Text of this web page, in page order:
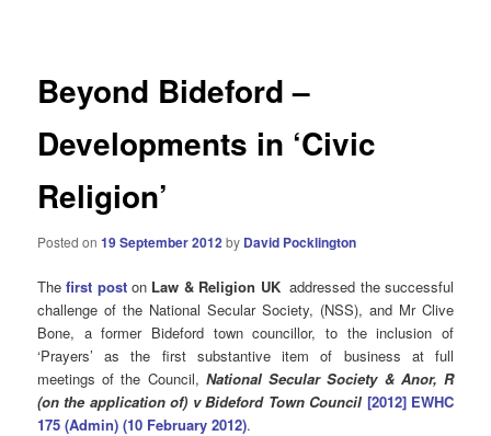
Beyond Bideford –
Developments in ‘Civic
Religion’
Posted on19 September 2012by David Pocklington
Thefirst poston Law & Religion UKaddressed the successful
challenge of the National Secular Society, (NSS), and Mr Clive
Bone, a former Bideford town councillor, to the inclusion of
‘Prayers’ as the first substantive item of business at full
meetings of the Council, National Secular Society & Anor, R
(on the application of) v Bideford Town Council [2012] EWHC
175 (Admin) (10 February 2012).